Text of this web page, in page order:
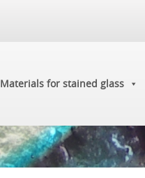
Materials for stained glass